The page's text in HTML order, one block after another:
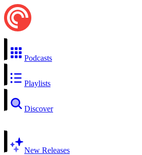
Podcasts
Playlists
Discover
New Releases